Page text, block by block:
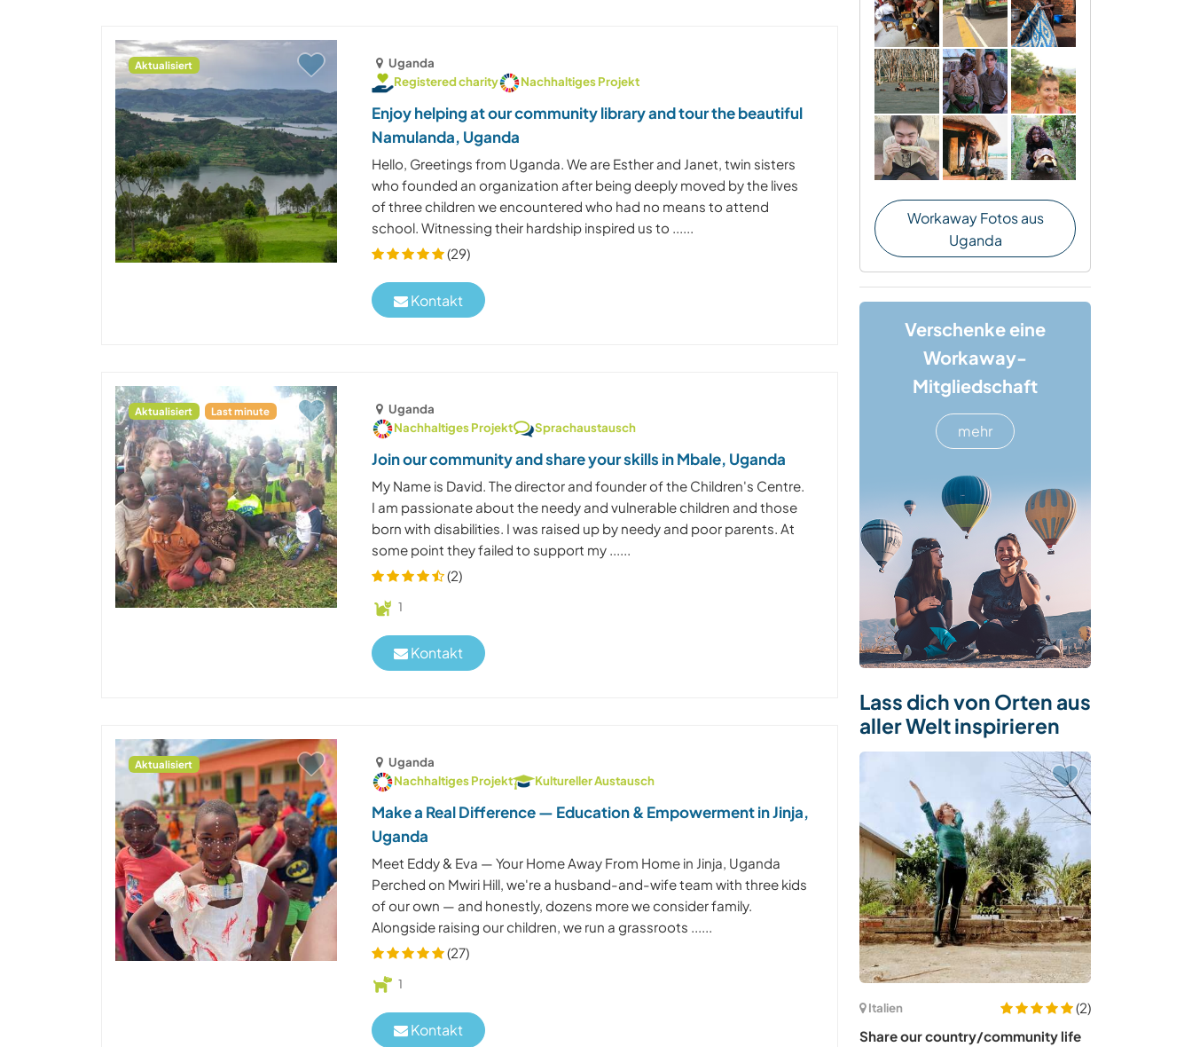
Aktualisiert
Uganda
Registered charity
Nachhaltiges Projekt
Enjoy helping at our community library and tour the beautiful
Namulanda, Uganda
Hello, Greetings from Uganda. We are Esther and Janet, twin sisters
who founded an organization after being deeply moved by the lives
of three children we encountered who had no means to attend
school. Witnessing their hardship inspired us to ......
(29)
Kontakt
Aktualisiert Last minute
Uganda
Nachhaltiges Projekt
Sprachaustausch
Join our community and share your skills in Mbale, Uganda
My Name is David. The director and founder of the Children's Centre.
I am passionate about the needy and vulnerable children and those
born with disabilities. I was raised up by needy and poor parents. At
some point they failed to support my ......
(2)
1
Kontakt
Aktualisiert
Uganda
Nachhaltiges Projekt
Kultureller Austausch
Make a Real Difference — Education & Empowerment in Jinja,
Uganda
Meet Eddy & Eva — Your Home Away From Home in Jinja, Uganda
Perched on Mwiri Hill, we're a husband-and-wife team with three kids
of our own — and honestly, dozens more we consider family.
Alongside raising our children, we run a grassroots ......
(27)
1
Kontakt
Workaway Fotos aus
Uganda
Verschenke eine
Workaway-
Mitgliedschaft
mehr
Lass dich von Orten aus
aller Welt inspirieren
Italien
(2)
Share our country/community life